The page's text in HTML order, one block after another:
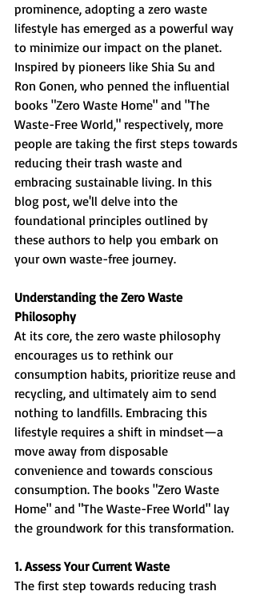
prominence, adopting a zero waste
lifestyle has emerged as a powerful way
to minimize our impact on the planet.
Inspired by pioneers like Shia Su and
Ron Gonen, who penned the influential
books "Zero Waste Home" and "The
Waste-Free World," respectively, more
people are taking the first steps towards
reducing their trash waste and
embracing sustainable living. In this
blog post, we'll delve into the
foundational principles outlined by
these authors to help you embark on
your own waste-free journey.
Understanding the Zero Waste
Philosophy
At its core, the zero waste philosophy
encourages us to rethink our
consumption habits, prioritize reuse and
recycling, and ultimately aim to send
nothing to landfills. Embracing this
lifestyle requires a shift in mindset—a
move away from disposable
convenience and towards conscious
consumption. The books "Zero Waste
Home" and "The Waste-Free World" lay
the groundwork for this transformation.
1. Assess Your Current Waste
The first step towards reducing trash